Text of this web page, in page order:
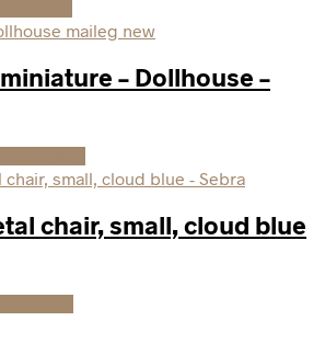
– Dollhouse –
chair, small, cloud blue